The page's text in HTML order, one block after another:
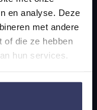
en analyse. Deze
met andere
of die ze hebben
hun services.